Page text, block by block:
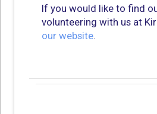
If you would like to find
volunteering with us at
our website.